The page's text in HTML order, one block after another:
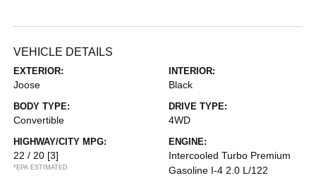
VEHICLE DETAILS
EXTERIOR:
Joose
INTERIOR:
Black
BODY TYPE:
Convertible
DRIVE TYPE:
4WD
HIGHWAY/CITY MPG:
22 / 20 [3]
*EPA ESTIMATED
ENGINE:
Intercooled Turbo Premium
Gasoline I-4 2.0 L/122